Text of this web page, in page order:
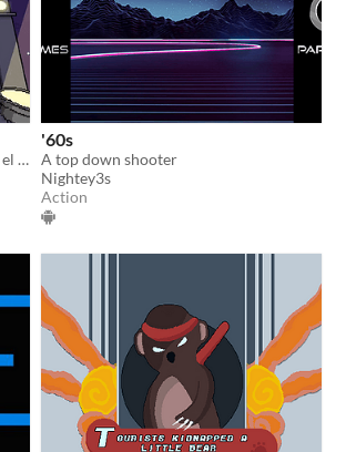
Vacuna a los infectados antes de que el virus COVID-19 se salga de control.
'60s
A top down shooter
Nightey3s
Action